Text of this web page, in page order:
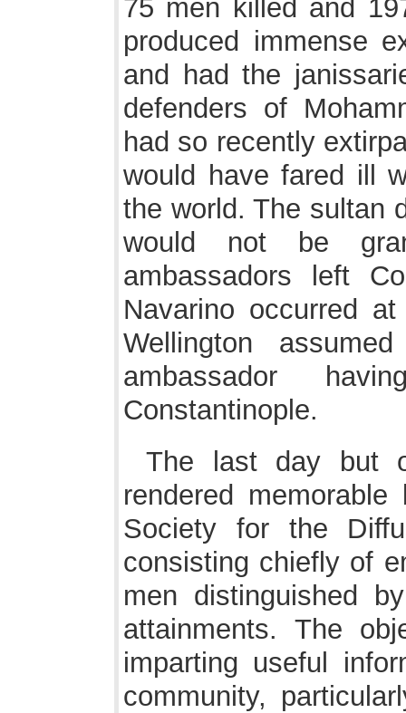
75 men killed and
produced immense
and had the
defenders of
had so recently
would have fared ill
the world. The sultan
would not be
ambassadors left
Navarino occurred
Wellington
ambassador
Constantinople.
The last day but
rendered
Society for the
consisting chiefly of
men distinguished
attainments. The
imparting useful
community,